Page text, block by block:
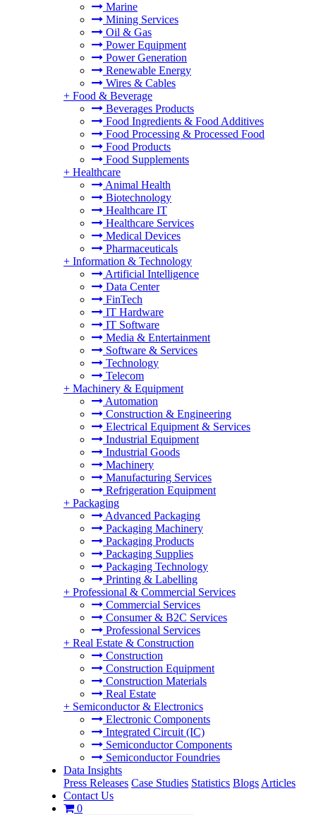
Marine
Mining Services
Oil & Gas
Power Equipment
Power Generation
Renewable Energy
Wires & Cables
+ Food & Beverage
Beverages Products
Food Ingredients & Food Additives
Food Processing & Processed Food
Food Products
Food Supplements
+ Healthcare
Animal Health
Biotechnology
Healthcare IT
Healthcare Services
Medical Devices
Pharmaceuticals
+ Information & Technology
Artificial Intelligence
Data Center
FinTech
IT Hardware
IT Software
Media & Entertainment
Software & Services
Technology
Telecom
+ Machinery & Equipment
Automation
Construction & Engineering
Electrical Equipment & Services
Industrial Equipment
Industrial Goods
Machinery
Manufacturing Services
Refrigeration Equipment
+ Packaging
Advanced Packaging
Packaging Machinery
Packaging Products
Packaging Supplies
Packaging Technology
Printing & Labelling
+ Professional & Commercial Services
Commercial Services
Consumer & B2C Services
Professional Services
+ Real Estate & Construction
Construction
Construction Equipment
Construction Materials
Real Estate
+ Semiconductor & Electronics
Electronic Components
Integrated Circuit (IC)
Semiconductor Components
Semiconductor Foundries
Data Insights
Press Releases Case Studies Statistics Blogs Articles
Contact Us
0